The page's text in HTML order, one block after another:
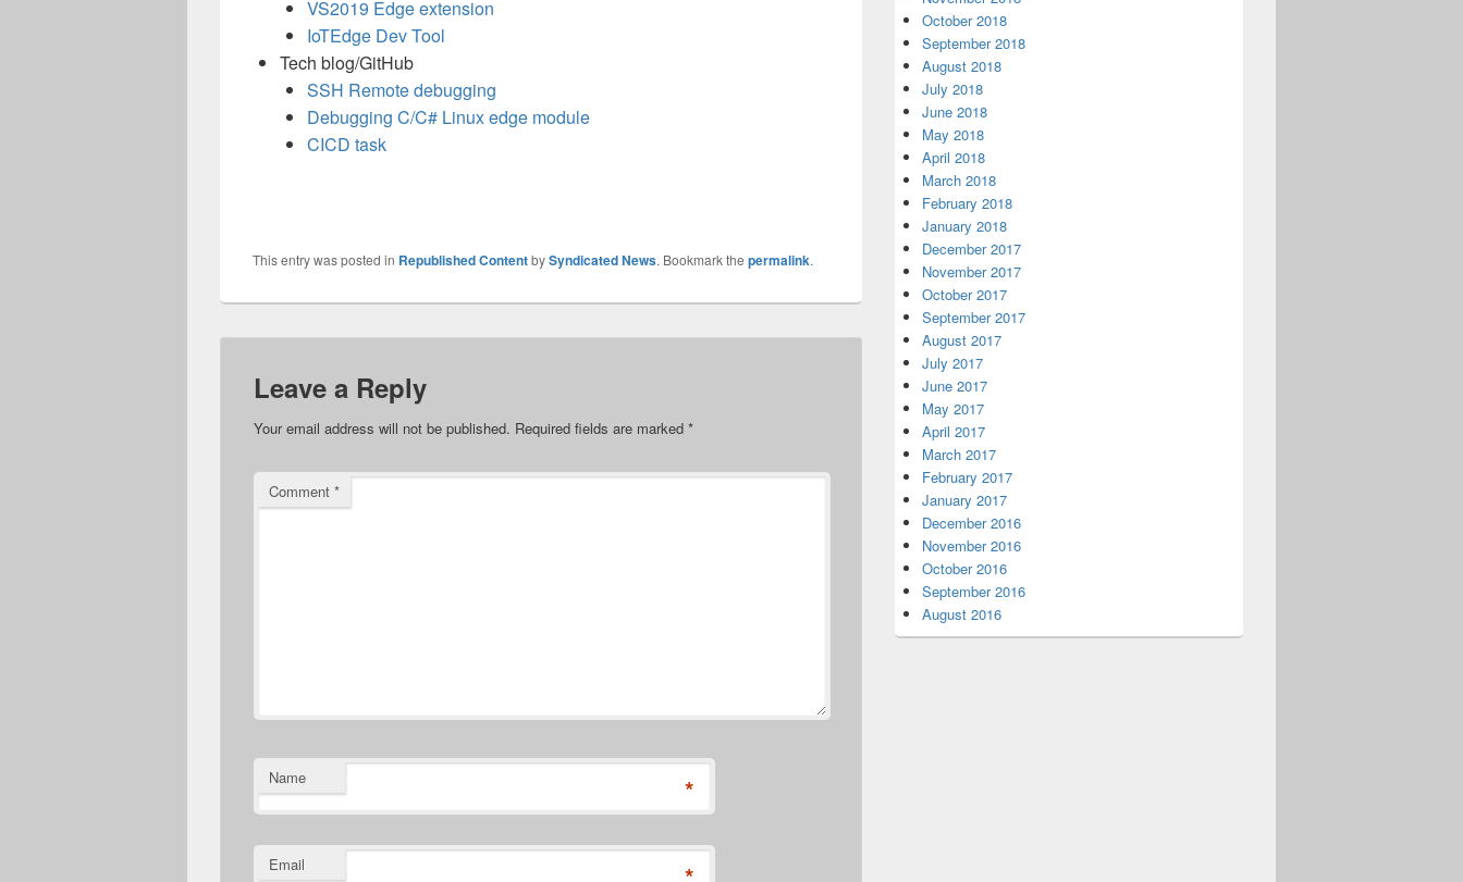
VS2019 Edge extension
IoTEdge Dev Tool
Tech blog/GitHub
SSH Remote debugging
Debugging C/C# Linux edge module
CICD task
This entry was posted in Republished ContentbySyndicated News. Bookmark the permalink.
Leave a Reply
Your email address will not be published. Required fields are marked *
Comment *
Name *
Email
October 2018
September 2018
August 2018
July 2018
June 2018
May 2018
April 2018
March 2018
February 2018
January 2018
December 2017
November 2017
October 2017
September 2017
August 2017
July 2017
June 2017
May 2017
April 2017
March 2017
February 2017
January 2017
December 2016
November 2016
October 2016
September 2016
August 2016